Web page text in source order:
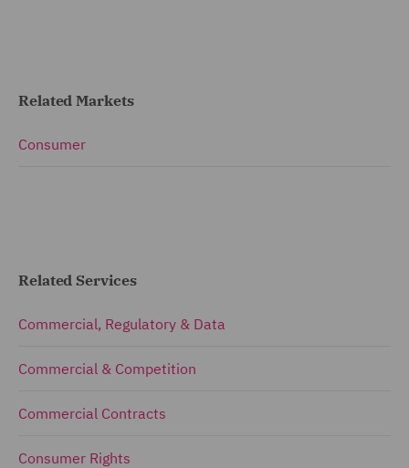
Related Markets
Consumer
Related Services
Commercial, Regulatory & Data
Commercial & Competition
Commercial Contracts
Consumer Rights